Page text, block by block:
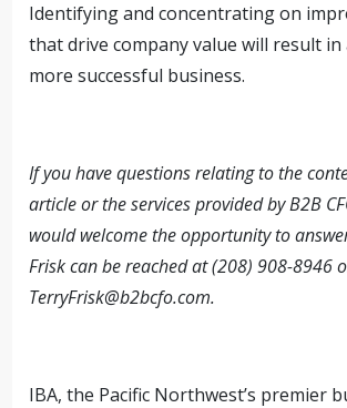
Identifying and concentrating on
that drive company value will result
more successful business.
If you have questions relating to the
article or the services provided by B2B
would welcome the opportunity to
Frisk can be reached at (208) 908-8946
TerryFrisk@b2bcfo.com.
IBA, the Pacific Northwest’s premier